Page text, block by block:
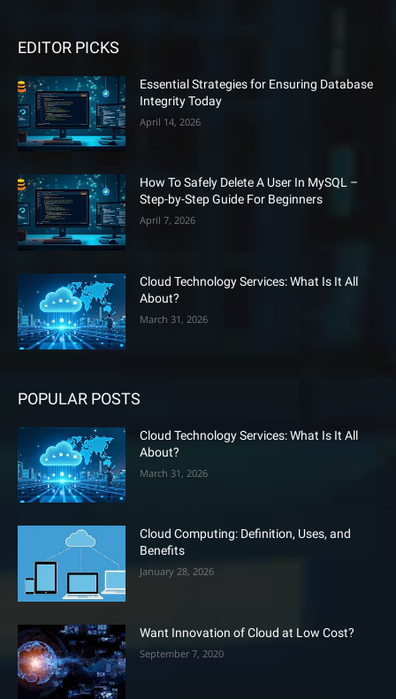
EDITOR PICKS
Essential Strategies for Ensuring Database
Integrity Today
April 14, 2026
How To Safely Delete A User In MySQL –
Step-by-Step Guide For Beginners
April 7, 2026
Cloud Technology Services: What Is It All
About?
March 31, 2026
POPULAR POSTS
Cloud Technology Services: What Is It All
About?
March 31, 2026
Cloud Computing: Definition, Uses, and
Benefits
January 28, 2026
Want Innovation of Cloud at Low Cost?
September 7, 2020